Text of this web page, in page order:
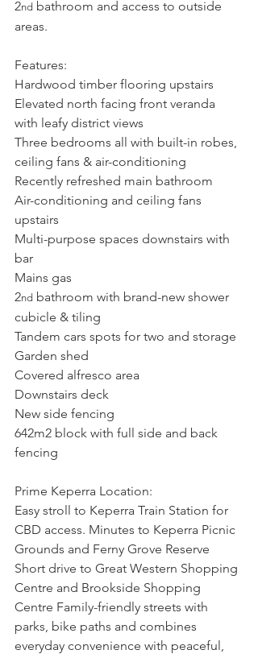
2nd bathroom and access to outside
areas.
Features:
Hardwood timber flooring upstairs
Elevated north facing front veranda
with leafy district views
Three bedrooms all with built-in robes,
ceiling fans & air-conditioning
Recently refreshed main bathroom
Air-conditioning and ceiling fans
upstairs
Multi-purpose spaces downstairs with
bar
Mains gas
2nd bathroom with brand-new shower
cubicle & tiling
Tandem cars spots for two and storage
Garden shed
Covered alfresco area
Downstairs deck
New side fencing
642m2 block with full side and back
fencing
Prime Keperra Location:
Easy stroll to Keperra Train Station for
CBD access. Minutes to Keperra Picnic
Grounds and Ferny Grove Reserve
Short drive to Great Western Shopping
Centre and Brookside Shopping
Centre Family-friendly streets with
parks, bike paths and combines
everyday convenience with peaceful,